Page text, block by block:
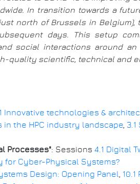
In transition towards a
north of Brussels in Belgium),
days. This setup
social interactions around an
quality scientific, technical and
Innovative technologies &
in the HPC industry landscape,
Processes": Sessions 4.1 Digital
for Cyber-Physical Systems?
Design: Opening Panel,